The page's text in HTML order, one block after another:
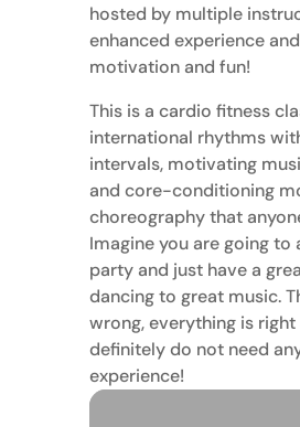
hosted by multiple
enhanced experience
motivation and fun!
This is a cardio fitness
international rhythms
intervals, motivating
and core-conditioning
choreography that
Imagine you are going to
party and just have a
dancing to great music.
wrong, everything is right
definitely do not need
experience!